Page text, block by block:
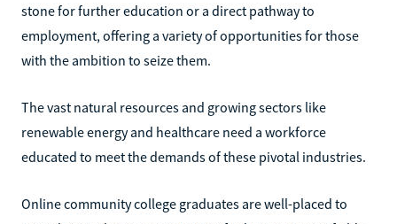
stone for further education or a direct pathway to
employment, offering a variety of opportunities for those
with the ambition to seize them.
The vast natural resources and growing sectors like
renewable energy and healthcare need a workforce
educated to meet the demands of these pivotal industries.
Online community college graduates are well-placed to